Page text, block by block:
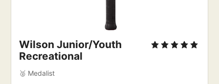
Wilson Junior/Youth
Recreational
🥈 Medalist